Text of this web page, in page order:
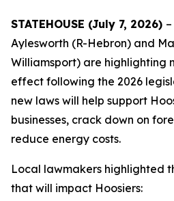
STATEHOUSE (July 7, 2026)
Aylesworth (R-Hebron) and
Williamsport) are highlighting
effect following the 2026
new laws will help support
businesses, crack down on
reduce energy costs.
Local lawmakers highlighted
that will impact Hoosiers: